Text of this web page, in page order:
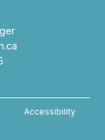
Accessibility